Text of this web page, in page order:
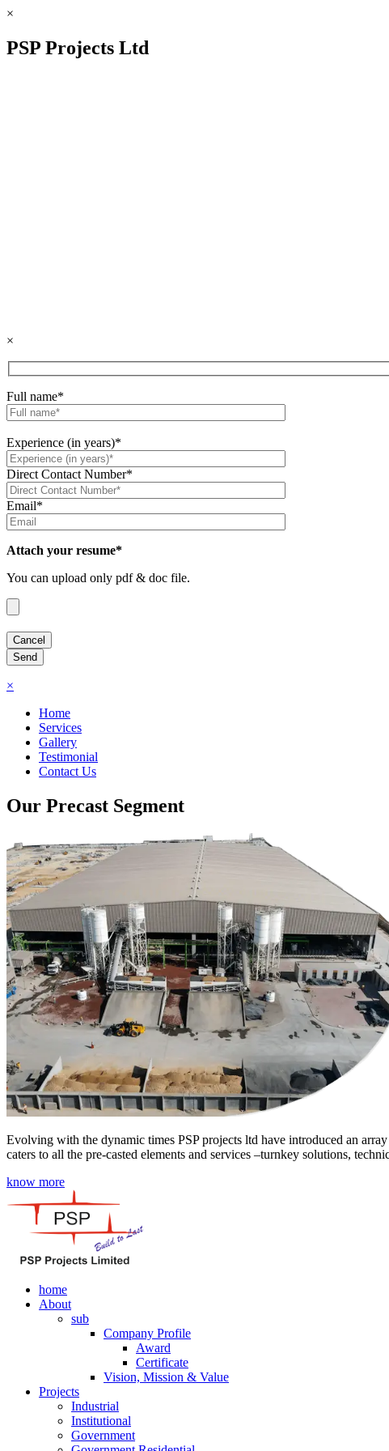
×
PSP Projects Ltd
×
Full name*
Experience (in years)*
Direct Contact Number*
Email*
Attach your resume*
You can upload only pdf & doc file.
×
Home
Services
Gallery
Testimonial
Contact Us
Our Precast Segment
Evolving with the dynamic times PSP projects ltd have introduced an
caters to all the pre-casted elements and services –turnkey solutions,
know more
home
About
sub
Company Profile
Award
Certificate
Vision, Mission & Value
Projects
Industrial
Institutional
Government